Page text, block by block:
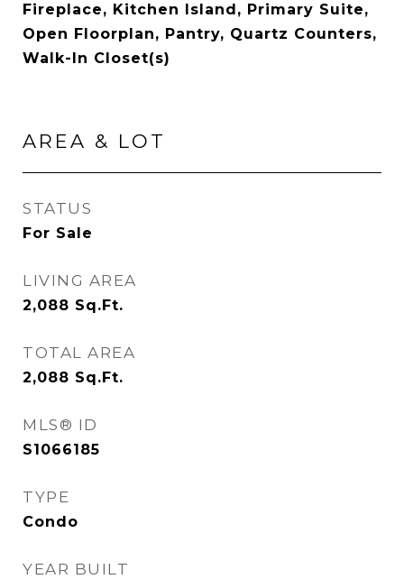
Fireplace, Kitchen Island, Primary Suite,
Open Floorplan, Pantry, Quartz Counters,
Walk-In Closet(s)
AREA & LOT
STATUS
For Sale
LIVING AREA
2,088 Sq.Ft.
TOTAL AREA
2,088 Sq.Ft.
MLS® ID
S1066185
TYPE
Condo
YEAR BUILT